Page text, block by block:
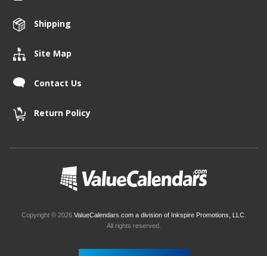
Shipping
Site Map
Contact Us
Return Policy
Copyright © 2026 ValueCalendars.com a division of Inkspire Promotions, LLC.
All rights reserved.